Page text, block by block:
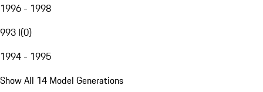
1996 - 1998
993 I(0)
1994 - 1995
Show All 14 Model Generations